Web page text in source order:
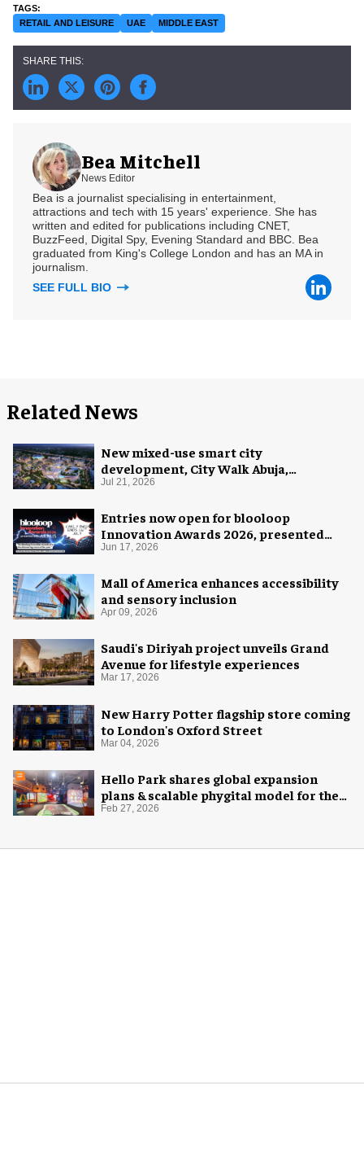
RETAIL AND LEISURE UAE MIDDLE EAST
Bea Mitchell
News Editor
Bea is a journalist specialising in entertainment,
attractions and tech with 15 years' experience. She has
written and edited for publications including CNET,
BuzzFeed, Digital Spy, Evening Standard and BBC. Bea
graduated from King's College London and has an MA in
journalism.
SEE FULL BIO
Related News
New mixed-use smart city
development, City Walk Abuja,
announced for Nigeria
Jul 21, 2026
Entries now open for blooloop
Innovation Awards 2026, presented
with AREA15
Jun 17, 2026
Mall of America enhances accessibility
and sensory inclusion
Apr 09, 2026
Saudi's Diriyah project unveils Grand
Avenue for lifestyle experiences
Mar 17, 2026
New Harry Potter flagship store coming
to London's Oxford Street
Mar 04, 2026
Hello Park shares global expansion
plans & scalable phygital model for the
next generation
Feb 27, 2026